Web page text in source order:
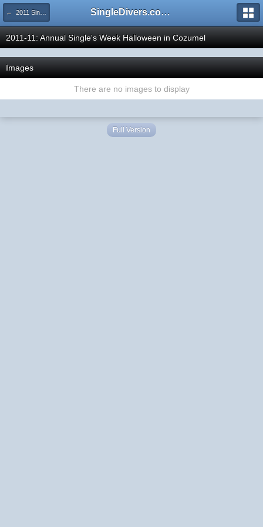
← 2011 SingleDivers.com Group Trip & Event Pictures SingleDivers.com Surface Interval INDEX
2011-11: Annual Single's Week Halloween in Cozumel
Images
There are no images to display
Full Version